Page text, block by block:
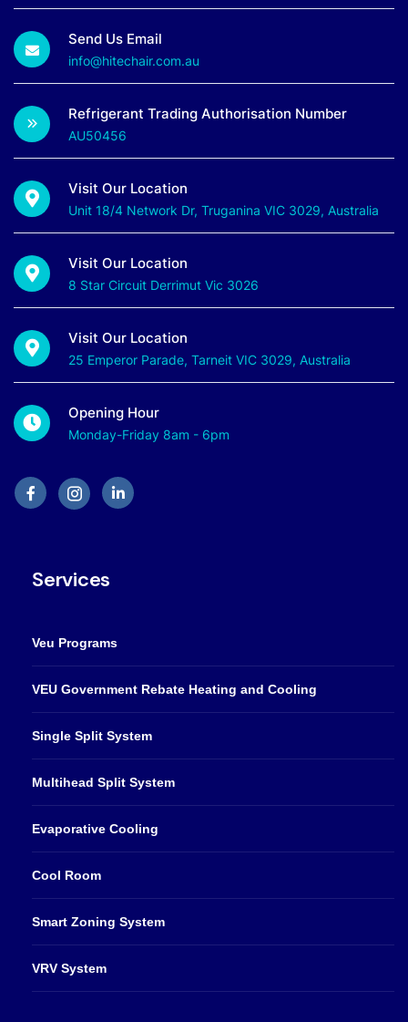
Send Us Email
info@hitechair.com.au
Refrigerant Trading Authorisation Number
AU50456
Visit Our Location
Unit 18/4 Network Dr, Truganina VIC 3029, Australia
Visit Our Location
8 Star Circuit Derrimut Vic 3026
Visit Our Location
25 Emperor Parade, Tarneit VIC 3029, Australia
Opening Hour
Monday-Friday 8am - 6pm
Services
Veu Programs
VEU Government Rebate Heating and Cooling
Single Split System
Multihead Split System
Evaporative Cooling
Cool Room
Smart Zoning System
VRV System